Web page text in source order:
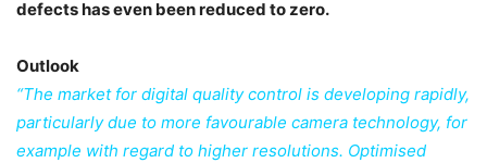
defects has even been reduced to zero.
Outlook
“The market for digital quality control is developing rapidly,
particularly due to more favourable camera technology, for
example with regard to higher resolutions. Optimised